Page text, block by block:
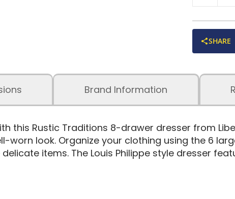
SHARE
Brand Information
this Rustic Traditions 8-drawer dresser from
worn look. Organize your clothing using the 6
items. The Louis Philippe style dresser